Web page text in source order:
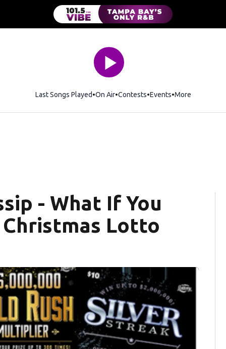
Last Songs Played On Air Contests Events More
- What If You
Lotto